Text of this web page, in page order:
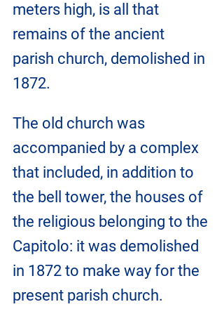
meters high, is all that
remains of the ancient
parish church, demolished in
1872.
The old church was
accompanied by a complex
that included, in addition to
the bell tower, the houses of
the religious belonging to the
Capitolo: it was demolished
in 1872 to make way for the
present parish church.